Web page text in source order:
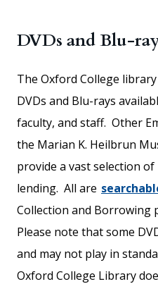
DVDs and Blu-
The Oxford College
DVDs and Blu-rays
faculty, and staff. Other
the Marian K. Heilbrun
provide a vast selection
lending. All are
Collection and Borrowing
Please note that some
and may not play in
Oxford College Library